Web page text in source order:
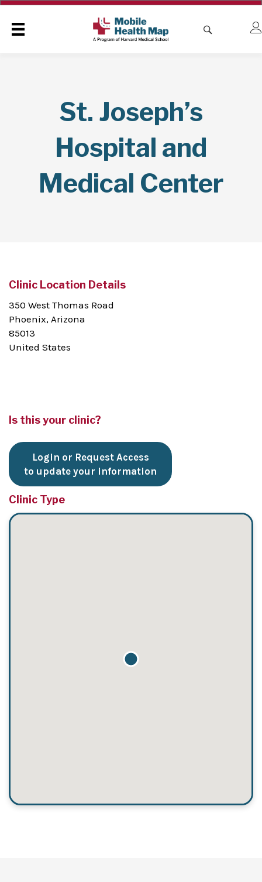
St. Joseph’s
Hospital and
Medical Center
Clinic Location Details
350 West Thomas Road
Phoenix, Arizona
85013
United States
Is this your clinic?
Login or Request Access
to update your information
Clinic Type